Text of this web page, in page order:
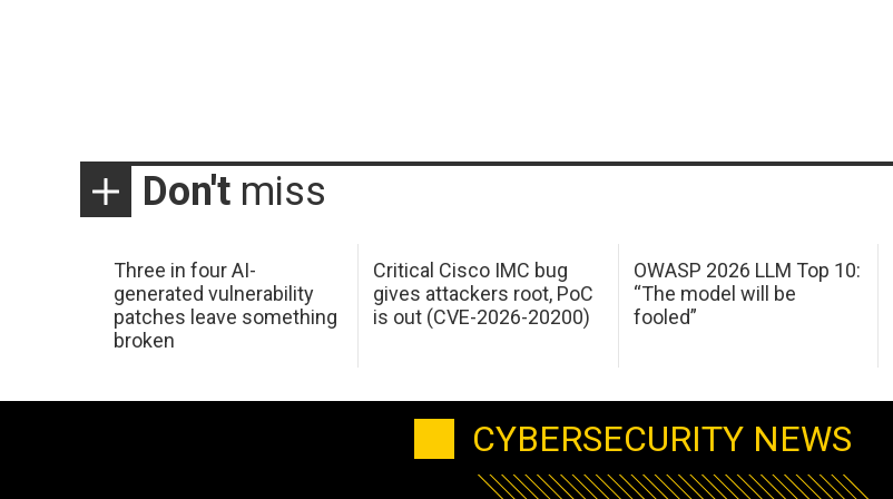
Don't miss
Three in four AI-
generated vulnerability
patches leave something
broken
Critical Cisco IMC bug
gives attackers root, PoC
is out (CVE-2026-20200)
OWASP 2026 LLM Top 10:
“The model will be
fooled”
CYBERSECURITY NEWS